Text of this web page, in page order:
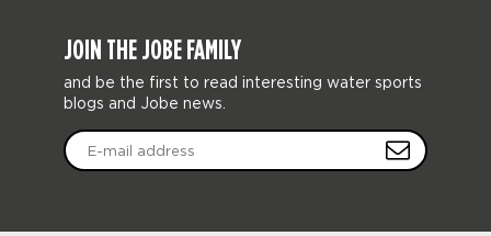
JOIN THE JOBE FAMILY
and be the first to read interesting water sports
blogs and Jobe news.